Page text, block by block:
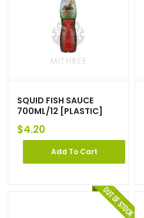
SQUID FISH SAUCE
700ML/12 [PLASTIC]
$4.20
Add To Cart